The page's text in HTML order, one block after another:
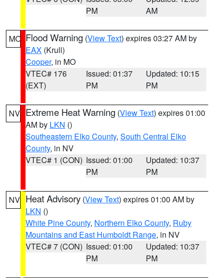
PM
AM
MO Flood Warning (View Text) expires 03:27 AM by
EAX (Krull)
Cooper, in MO
VTEC# 176
(EXT)
Issued: 01:37
PM
Updated: 10:15
PM
NV Extreme Heat Warning (View Text) expires 01:00
AM by LKN ()
Southeastern Elko County, South Central Elko
County, in NV
VTEC# 1 (CON) Issued: 01:00
PM
Updated: 10:37
PM
NV Heat Advisory (View Text) expires 01:00 AM by
LKN ()
White Pine County, Northern Elko County, Ruby
Mountains and East Humboldt Range, in NV
VTEC# 7 (CON) Issued: 01:00
PM
Updated: 10:37
PM